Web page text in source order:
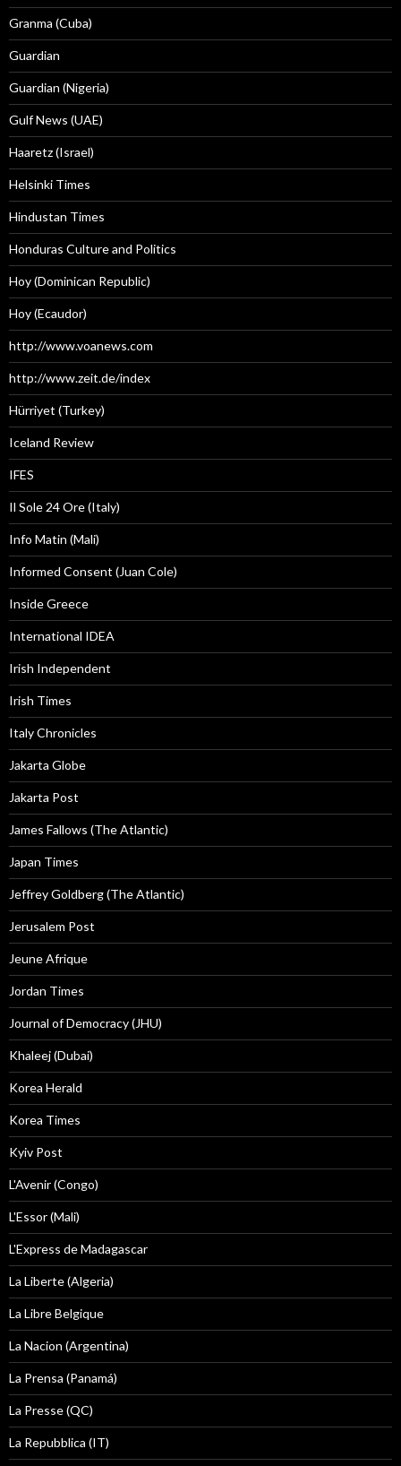
Granma (Cuba)
Guardian
Guardian (Nigeria)
Gulf News (UAE)
Haaretz (Israel)
Helsinki Times
Hindustan Times
Honduras Culture and Politics
Hoy (Dominican Republic)
Hoy (Ecaudor)
http://www.voanews.com
http://www.zeit.de/index
Hürriyet (Turkey)
Iceland Review
IFES
Il Sole 24 Ore (Italy)
Info Matin (Mali)
Informed Consent (Juan Cole)
Inside Greece
International IDEA
Irish Independent
Irish Times
Italy Chronicles
Jakarta Globe
Jakarta Post
James Fallows (The Atlantic)
Japan Times
Jeffrey Goldberg (The Atlantic)
Jerusalem Post
Jeune Afrique
Jordan Times
Journal of Democracy (JHU)
Khaleej (Dubai)
Korea Herald
Korea Times
Kyiv Post
L'Avenir (Congo)
L'Essor (Mali)
L'Express de Madagascar
La Liberte (Algeria)
La Libre Belgique
La Nacion (Argentina)
La Prensa (Panamá)
La Presse (QC)
La Repubblica (IT)